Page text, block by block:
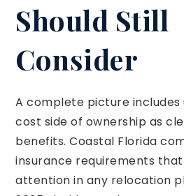
Should Still
Consider
A complete picture
cost side of ownership as
benefits. Coastal Florida
insurance requirements
attention in any relocation